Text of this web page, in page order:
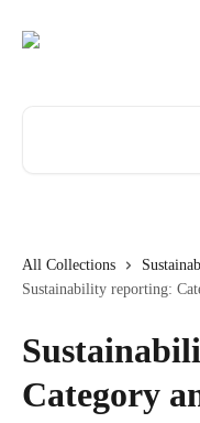
All Collections
Sustainability reporting:
Category